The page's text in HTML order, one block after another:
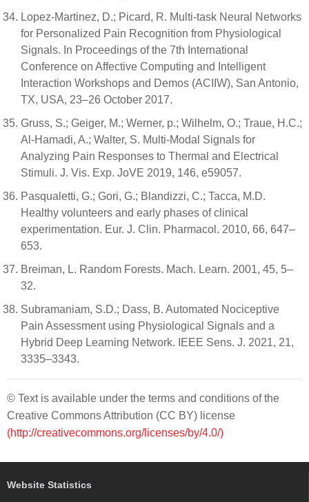
Lopez-Martinez, D.; Picard, R. Multi-task Neural Networks
for Personalized Pain Recognition from Physiological
Signals. In Proceedings of the 7th International
Conference on Affective Computing and Intelligent
Interaction Workshops and Demos (ACIIW), San Antonio,
TX, USA, 23–26 October 2017.
Gruss, S.; Geiger, M.; Werner, p.; Wilhelm, O.; Traue, H.C.;
Al-Hamadi, A.; Walter, S. Multi-Modal Signals for
Analyzing Pain Responses to Thermal and Electrical
Stimuli. J. Vis. Exp. JoVE 2019, 146, e59057.
Pasqualetti, G.; Gori, G.; Blandizzi, C.; Tacca, M.D.
Healthy volunteers and early phases of clinical
experimentation. Eur. J. Clin. Pharmacol. 2010, 66, 647–
653.
Breiman, L. Random Forests. Mach. Learn. 2001, 45, 5–
32.
Subramaniam, S.D.; Dass, B. Automated Nociceptive
Pain Assessment using Physiological Signals and a
Hybrid Deep Learning Network. IEEE Sens. J. 2021, 21,
3335–3343.
© Text is available under the terms and conditions of the
Creative Commons Attribution (CC BY) license
(http://creativecommons.org/licenses/by/4.0/)
Website Statistics